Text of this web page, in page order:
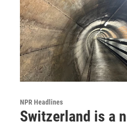
NPR Headlines
Switzerland is a